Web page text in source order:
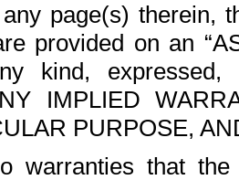
page(s) therein,
provided on an
kind, expressed,
IMPLIED
PURPOSE,
warranties that